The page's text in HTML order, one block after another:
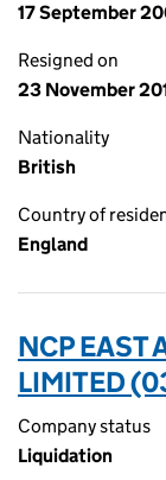
17 September
Resigned on
23 November
Nationality
British
Country of
England
NCP EAST
LIMITED
Company status
Liquidation